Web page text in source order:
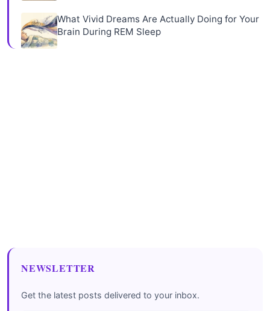
What Vivid Dreams Are Actually Doing for Your
Brain During REM Sleep
NEWSLETTER
Get the latest posts delivered to your inbox.